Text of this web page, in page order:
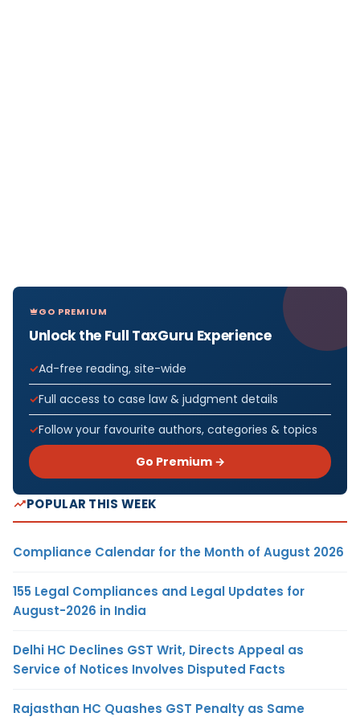
GO PREMIUM
Unlock the Full TaxGuru Experience
Ad-free reading, site-wide
Full access to case law & judgment details
Follow your favourite authors, categories & topics
Go Premium →
POPULAR THIS WEEK
Compliance Calendar for the Month of August 2026
155 Legal Compliances and Legal Updates for
August-2026 in India
Delhi HC Declines GST Writ, Directs Appeal as
Service of Notices Involves Disputed Facts
Rajasthan HC Quashes GST Penalty as Same